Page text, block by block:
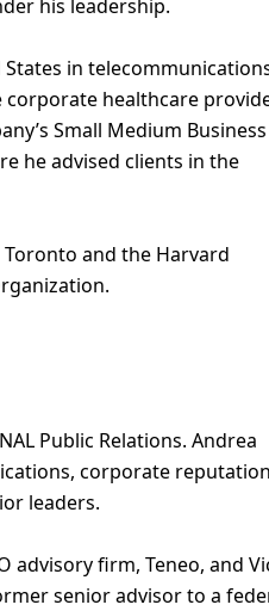
his leadership.
in
corporate healthcare
Small Medium
he advised clients in the
and the Harvard
Public Relations. Andrea
corporate
leaders.
advisory firm, Teneo, and
senior advisor to a